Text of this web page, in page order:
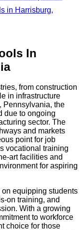
in Harrisburg,
In
from construction
in infrastructure
Pennsylvania, the
due to ongoing
sector. The
and markets
point for job
vocational training
art facilities and
for aspiring
equipping students
on training, and
With a growing
to workforce
choice for those